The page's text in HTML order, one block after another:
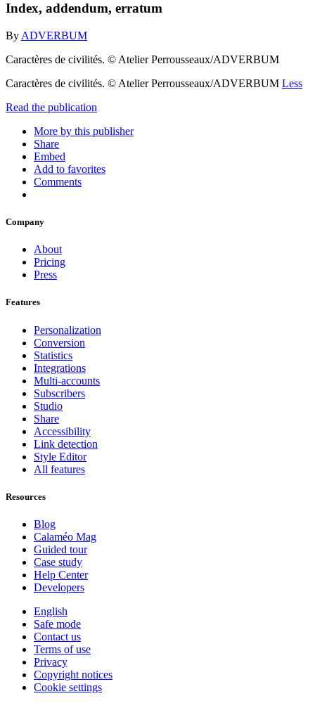
Index, addendum, erratum
By ADVERBUM
Caractères de civilités. © Atelier Perrousseaux/ADVERBUM
Caractères de civilités. © Atelier Perrousseaux/ADVERBUM Less
Read the publication
More by this publisher
Share
Embed
Add to favorites
Comments
Company
About
Pricing
Press
Features
Personalization
Conversion
Statistics
Integrations
Multi-accounts
Subscribers
Studio
Share
Accessibility
Link detection
Style Editor
All features
Resources
Blog
Calaméo Mag
Guided tour
Case study
Help Center
Developers
English
Safe mode
Contact us
Terms of use
Privacy
Copyright notices
Cookie settings